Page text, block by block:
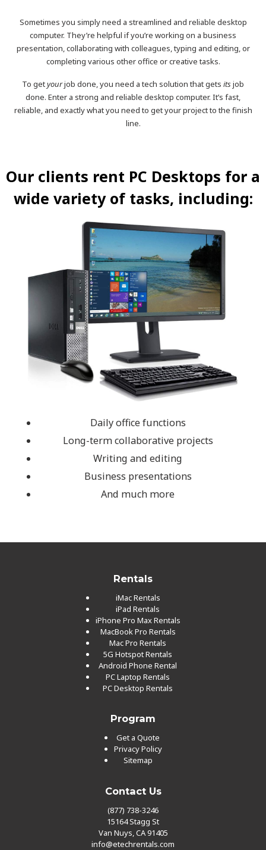
Sometimes you simply need a streamlined and reliable desktop
computer. They’re helpful if you’re working on a business
presentation, collaborating with colleagues, typing and editing, or
completing various other office or creative tasks.
To getyourjob done, you need a tech solution that gets itsjob
done. Enter a strong and reliable desktop computer. It’s fast,
reliable, and exactly what you need to get your project to the finish
line.
Our clients rent PC Desktops for a
wide variety of tasks, including:
Daily office functions
Long-term collaborative projects
Writing and editing
Business presentations
And much more
Rentals
iMac Rentals
iPad Rentals
iPhone Pro Max Rentals
MacBook Pro Rentals
Mac Pro Rentals
5G Hotspot Rentals
Android Phone Rental
PC Laptop Rentals
PC Desktop Rentals
Program
Get a Quote
Privacy Policy
Sitemap
Contact Us
(877) 738-3246
15164 Stagg St
Van Nuys, CA 91405
info@etechrentals.com